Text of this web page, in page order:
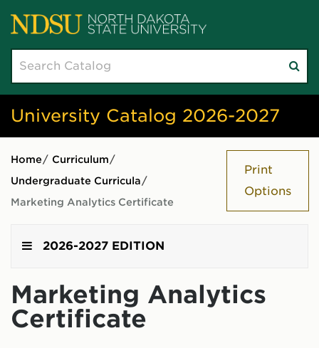
University Catalog 2026-2027
Home/ Curriculum/
Undergraduate Curricula/
Marketing Analytics Certificate
Print
Options
2026-2027 EDITION
Marketing Analytics
Certificate